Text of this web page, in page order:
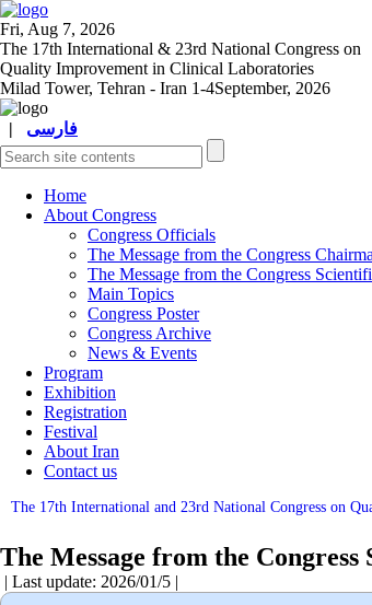
Fri, Aug 7, 2026
The 17th International & 23rd National Congress on
Quality Improvement in Clinical Laboratories
Milad Tower, Tehran - Iran 1-4September, 2026
| فارسی
Home
About Congress
Congress Officials
The Message from the Congress
The Message from the Congress
Main Topics
Congress Poster
Congress Archive
News & Events
Program
Exhibition
Registration
Festival
About Iran
Contact us
The 17th International and 23rd National Congress on
The Message from the
| Last update: 2026/01/5 |